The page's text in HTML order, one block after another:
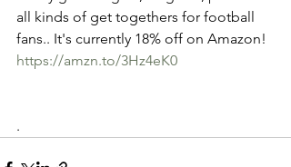
all kinds of get togethers for football
fans.. It's currently 18% off on Amazon!
https://amzn.to/3Hz4eK0
.